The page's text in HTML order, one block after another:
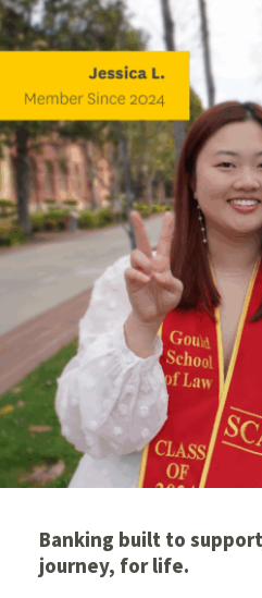
Banking built to
journey, for life.